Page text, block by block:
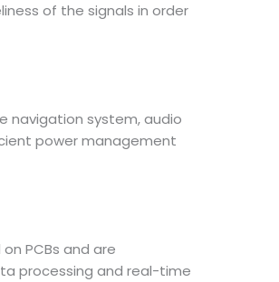
of the signals in order
navigation system, audio
power management
PCBs and are
processing and real-time